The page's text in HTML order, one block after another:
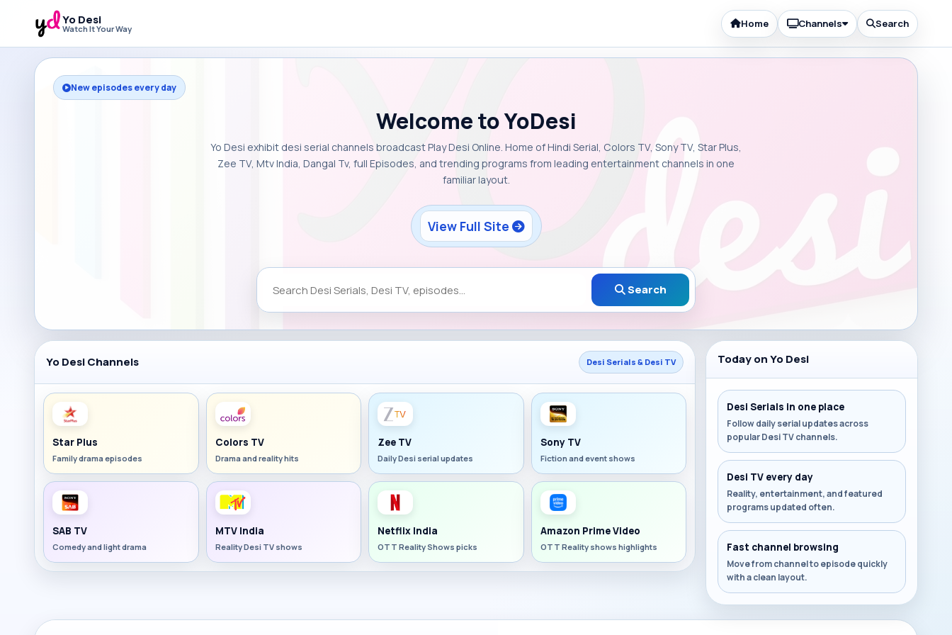
Yo Desi
Watch It Your Way Home Channels Search
New episodes every day
Welcome to YoDesi
Yo Desi exhibit desi serial channels broadcast Play Desi Online. Home of Hindi Serial, Colors TV, Sony TV, Star Plus,
Zee TV, Mtv India, Dangal Tv, full Episodes, and trending programs from leading entertainment channels in one
familiar layout.
View Full Site
Search
Yo Desi Channels Desi Serials & Desi TV
Star Plus
Family drama episodes
Colors TV
Drama and reality hits
Zee TV
Daily Desi serial updates
Sony TV
Fiction and event shows
SAB TV
Comedy and light drama
MTV India
Reality Desi TV shows
Netflix India
OTT Reality Shows picks
Amazon Prime Video
OTT Reality shows highlights
Today on Yo Desi
Desi Serials in one place
Follow daily serial updates across
popular Desi TV channels.
Desi TV every day
Reality, entertainment, and featured
programs updated often.
Fast channel browsing
Move from channel to episode quickly
with a clean layout.